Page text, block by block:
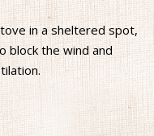
in a sheltered spot,
block the wind and